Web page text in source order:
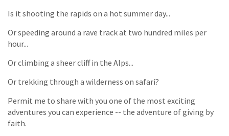
Is it shooting the rapids on a hot summer day...
Or speeding around a rave track at two hundred miles per
hour...
Or climbing a sheer cliff in the Alps...
Or trekking through a wilderness on safari?
Permit me to share with you one of the most exciting
adventures you can experience -- the adventure of giving by
faith.